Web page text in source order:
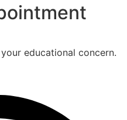
educational concern.